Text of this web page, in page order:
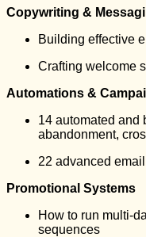
Copywriting &
Building effective
Crafting welcome
Automations &
14 automated and
abandonment,
22 advanced
Promotional Systems
How to run multi-
sequences